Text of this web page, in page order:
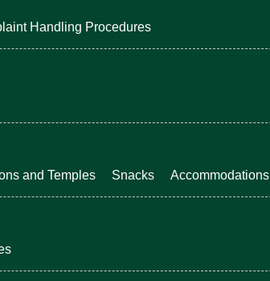
Handling Procedures
and Temples Snacks Accommodations